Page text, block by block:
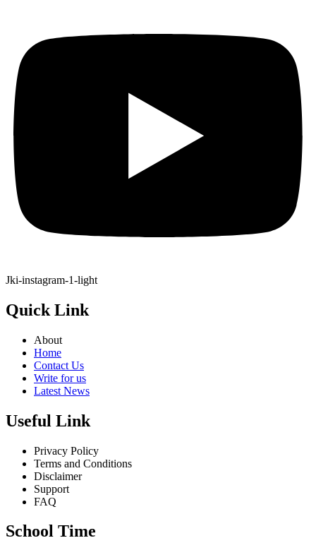
Jki-instagram-1-light
Quick Link
About
Home
Contact Us
Write for us
Latest News
Useful Link
Privacy Policy
Terms and Conditions
Disclaimer
Support
FAQ
School Time